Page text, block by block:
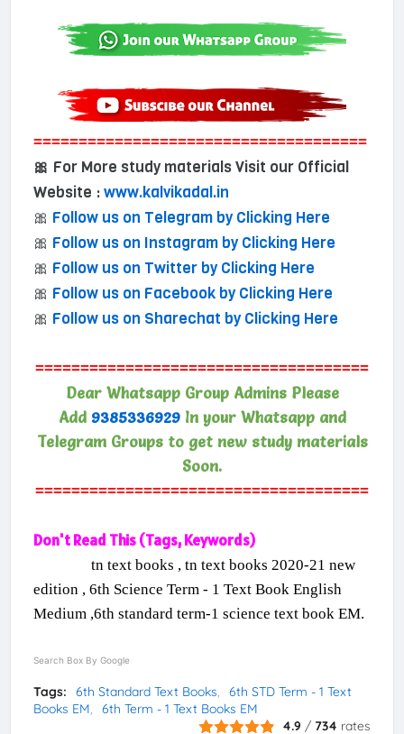
=====================================
🎀 For More study materials Visit our Official
Website :www.kalvikadal.in
🎀 Follow us on Telegram by Clicking Here
🎀 Follow us on Instagram by Clicking Here
🎀 Follow us on Twitter by Clicking Here
🎀 Follow us on Facebook by Clicking Here
🎀 Follow us on Sharechat by Clicking Here
=====================================
Dear Whatsapp Group Admins Please
Add 9385336929In your Whatsapp and
Telegram Groups to get new study materials
Soon.
=====================================
Don't Read This (Tags, Keywords)
tn text books , tn text books 2020-21 new
edition , 6th Science Term - 1 Text Book English
Medium ,6th standard term-1 science text book EM.
Search Box By Google
Tags: 6th Standard Text Books
6th STD Term - 1 Text
Books EM
6th Term - 1 Text Books EM
4.9 / 734 rates